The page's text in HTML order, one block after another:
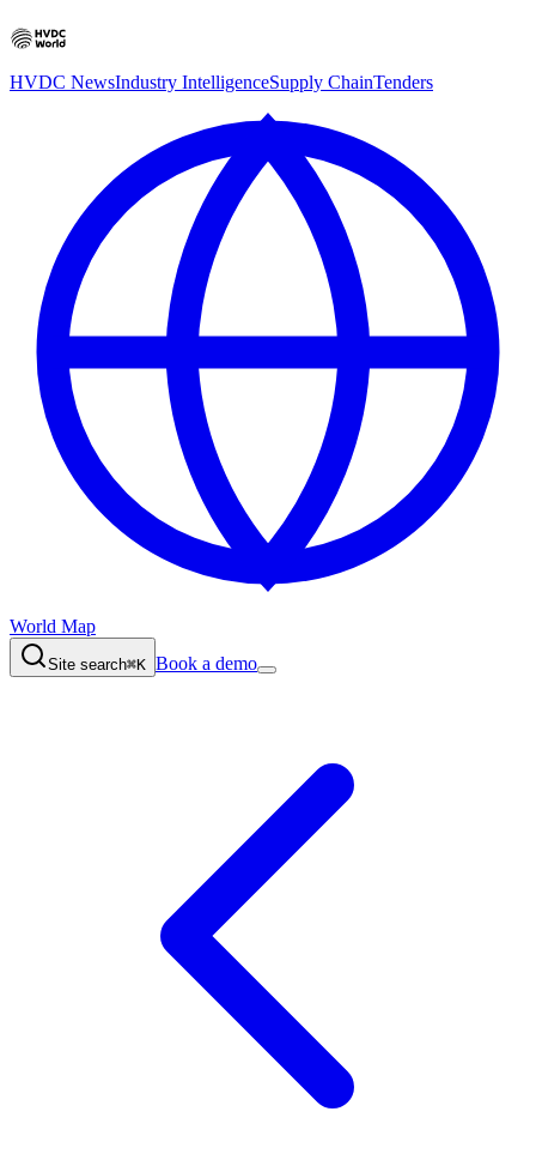
HVDC NewsIndustry IntelligenceSupply ChainTenders
World Map
Site search⌘K Book a demo